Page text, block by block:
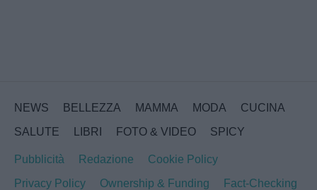
NEWS BELLEZZA MAMMA MODA
CUCINA
SALUTE
LIBRI FOTO & VIDEO SPICY
Pubblicità Redazione
Cookie Policy
Privacy Policy
Ownership & Funding
Fact-Checking